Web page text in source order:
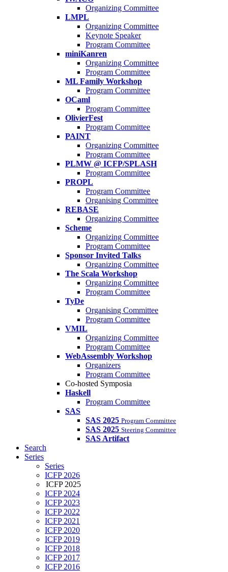
Organizing Committee
LMPL
Organizing Committee
Keynote Speaker
Program Committee
miniKanren
Organizing Committee
Program Committee
ML Family Workshop
Program Committee
OCaml
Program Committee
OlivierFest
Program Committee
PAINT
Organizing Committee
Program Committee
PLMW @ ICFP/SPLASH
Program Committee
PROPL
Program Committee
Organising Committee
REBASE
Organizing Committee
Scheme
Organizing Committee
Program Committee
Sponsor Invited Talks
Organizing Committee
The Scala Workshop
Organizing Committee
Program Committee
TyDe
Organising Committee
Program Committee
VMIL
Organizing Committee
Program Committee
WebAssembly Workshop
Organizers
Program Committee
Co-hosted Symposia
Haskell
Program Committee
SAS
SAS 2025 Program Committee
SAS 2025 Steering Committee
SAS Artifact
Search
Series
Series
ICFP 2026
ICFP 2025
ICFP 2024
ICFP 2023
ICFP 2022
ICFP 2021
ICFP 2020
ICFP 2019
ICFP 2018
ICFP 2017
ICFP 2016